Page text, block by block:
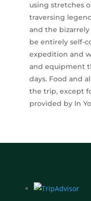
using stretches
traversing
and the
be entirely self-
expedition and
and equipment
days. Food and
the trip, except
provided by In